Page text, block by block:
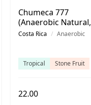
Chumeca 777
(Anaerobic Natural,
Costa Rica)
Costa Rica / Anaerobic
Tropical Stone Fruit
22.00